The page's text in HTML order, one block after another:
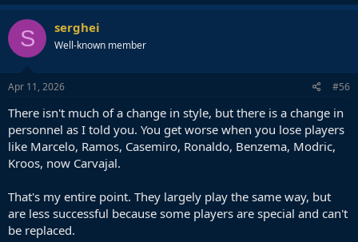
S serghei
Well-known member
Apr 11, 2026 #56
There isn't much of a change in style, but there is a change in
personnel as I told you. You get worse when you lose players
like Marcelo, Ramos, Casemiro, Ronaldo, Benzema, Modric,
Kroos, now Carvajal.
That's my entire point. They largely play the same way, but
are less successful because some players are special and can't
be replaced.